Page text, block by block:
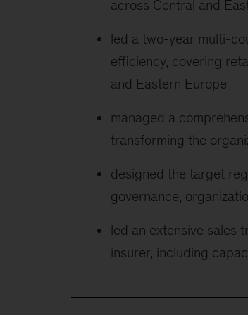
across Central and
led a two-year multi-
efficiency, covering
and Eastern Europe
managed a
transforming the
designed the target
governance,
led an extensive sales
insurer, including